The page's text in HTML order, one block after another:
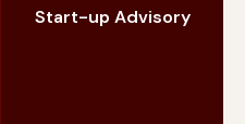
Start-up Advisory